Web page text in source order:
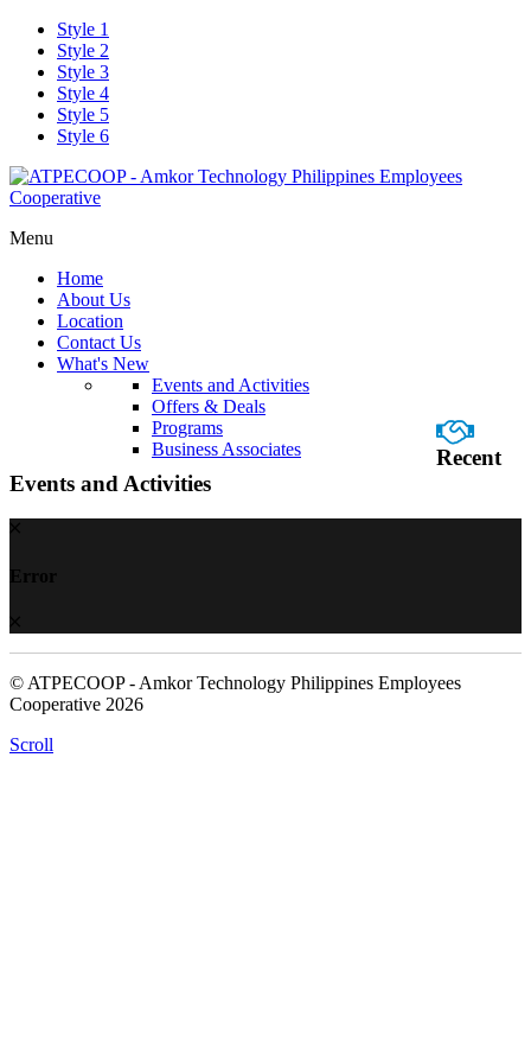
Style 1
Style 2
Style 3
Style 4
Style 5
Style 6
Menu
Home
About Us
Location
Contact Us
What's New
Events and Activities
Offers & Deals
Programs
Business Associates
Recent
Events and Activities
Error
© ATPECOOP - Amkor Technology Philippines Employees
Cooperative 2026
Scroll